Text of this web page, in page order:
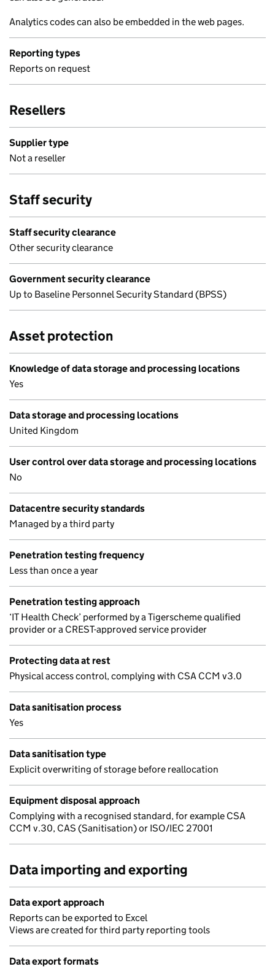
Analytics codes can also be embedded in the web pages.
Reporting types
Reports on request
Resellers
Supplier type
Not a reseller
Staff security
Staff security clearance
Other security clearance
Government security clearance
Up to Baseline Personnel Security Standard (BPSS)
Asset protection
Knowledge of data storage and processing locations
Yes
Data storage and processing locations
United Kingdom
User control over data storage and processing locations
No
Datacentre security standards
Managed by a third party
Penetration testing frequency
Less than once a year
Penetration testing approach
‘IT Health Check’ performed by a Tigerscheme qualified
provider or a CREST-approved service provider
Protecting data at rest
Physical access control, complying with CSA CCM v3.0
Data sanitisation process
Yes
Data sanitisation type
Explicit overwriting of storage before reallocation
Equipment disposal approach
Complying with a recognised standard, for example CSA
CCM v.30, CAS (Sanitisation) or ISO/IEC 27001
Data importing and exporting
Data export approach
Reports can be exported to Excel
Views are created for third party reporting tools
Data export formats